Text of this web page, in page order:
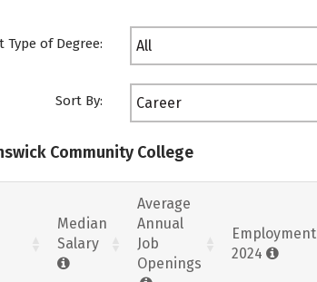
Type of Degree: All
Sort By: Career
Community College
Median
Salary
Average
Annual
Job
Openings
Employment
2024